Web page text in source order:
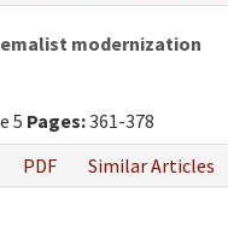
modernization
5 Pages:361-378
PDF Similar Articles